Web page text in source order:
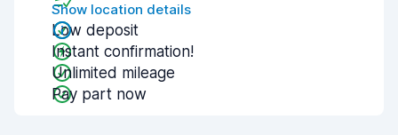
Show location details
Low deposit
Instant confirmation!
Unlimited mileage
Pay part now